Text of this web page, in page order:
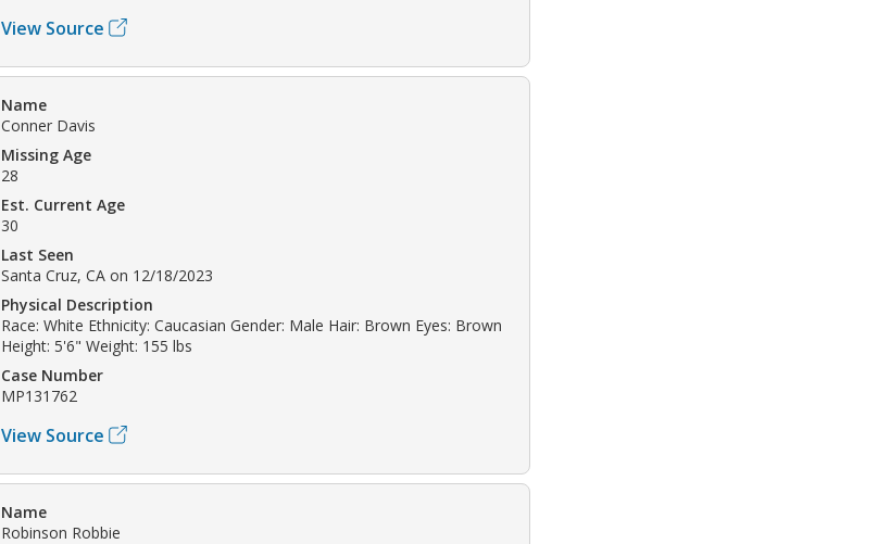
View Source
Name
Conner Davis
Missing Age
28
Est. Current Age
30
Last Seen
Santa Cruz, CA on 12/18/2023
Physical Description
Race: White Ethnicity: Caucasian Gender: Male Hair: Brown Eyes: Brown
Height: 5'6" Weight: 155 lbs
Case Number
MP131762
View Source
Name
Robinson Robbie